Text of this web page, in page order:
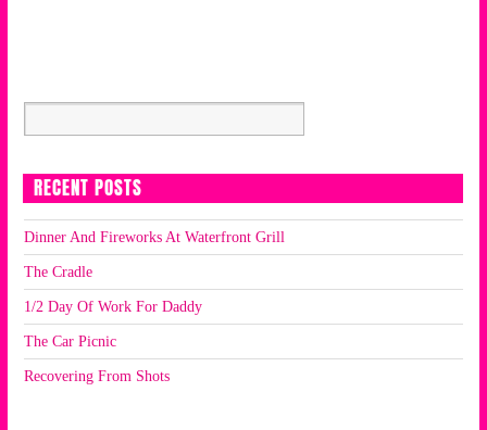
RECENT POSTS
Dinner And Fireworks At Waterfront Grill
The Cradle
1/2 Day Of Work For Daddy
The Car Picnic
Recovering From Shots